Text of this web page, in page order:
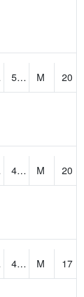
56.33032 M
20
49.224396 M
20
43.748325 M
17